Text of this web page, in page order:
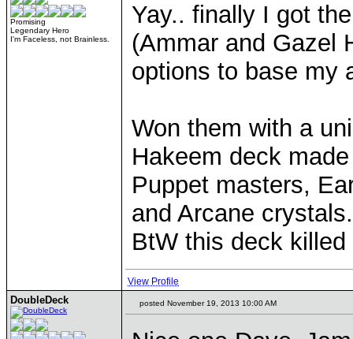
Promising
Legendary Hero
I'm Faceless, not Brainless.
Yay.. finally I got
(Ammar and Gazel
options to base my
Won them with a
Hakeem deck
Puppet masters,
and Arcane crystals.
BtW this deck
View Profile
DoubleDeck posted November 19, 2013 10:00 AM